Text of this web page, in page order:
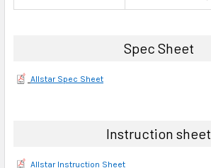
Spec Sheet
Allstar Spec Sheet
Instruction sheet
Allstar Instruction Sheet